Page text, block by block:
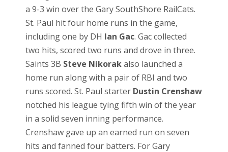
a 9-3 win over the Gary SouthShore RailCats.
St. Paul hit four home runs in the game,
including one by DH Ian Gac. Gac collected
two hits, scored two runs and drove in three.
Saints 3B Steve Nikorakalso launched a
home run along with a pair of RBI and two
runs scored. St. Paul starter Dustin Crenshaw
notched his league tying fifth win of the year
in a solid seven inning performance.
Crenshaw gave up an earned run on seven
hits and fanned four batters. For Gary